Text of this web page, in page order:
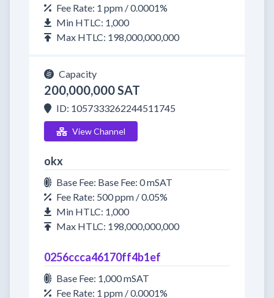
Fee Rate: 1 ppm / 0.0001%
Min HTLC: 1,000
Max HTLC: 198,000,000,000
Capacity
200,000,000 SAT
ID: 1057333262244511745
View Channel
okx
Base Fee: Base Fee: 0 mSAT
Fee Rate: 500 ppm / 0.05%
Min HTLC: 1,000
Max HTLC: 198,000,000,000
0256ccca46170ff4b1ef
Base Fee: 1,000 mSAT
Fee Rate: 1 ppm / 0.0001%